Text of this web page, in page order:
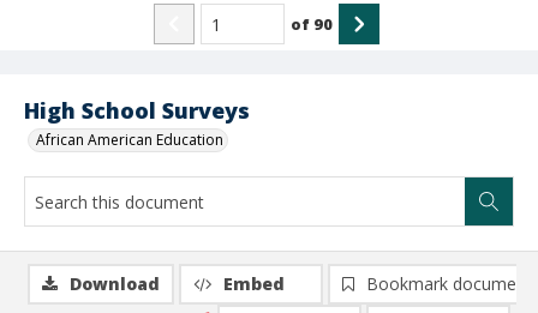
High School Surveys
African American Education
of 90
Download Embed
Bookmark document